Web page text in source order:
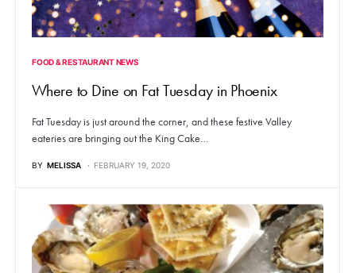
FOOD & RESTAURANT NEWS
Where to Dine on Fat Tuesday in Phoenix
Fat Tuesday is just around the corner, and these festive Valley
eateries are bringing out the King Cake…
BY MELISSA FEBRUARY 19, 2020